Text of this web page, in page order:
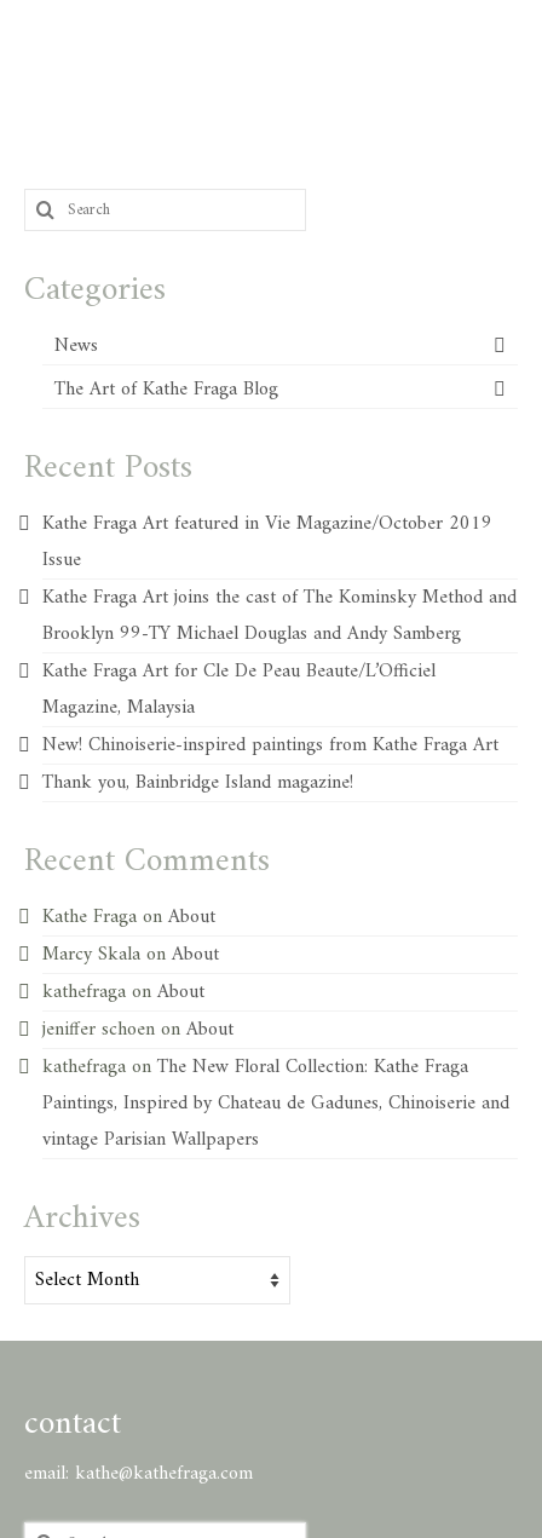
Search
for:
Categories
News
The Art of Kathe Fraga Blog
Recent Posts
Kathe Fraga Art featured in Vie Magazine/October 2019
Issue
Kathe Fraga Art joins the cast of The Kominsky Method and
Brooklyn 99-TY Michael Douglas and Andy Samberg
Kathe Fraga Art for Cle De Peau Beaute/L’Officiel
Magazine, Malaysia
New! Chinoiserie-inspired paintings from Kathe Fraga Art
Thank you, Bainbridge Island magazine!
Recent Comments
Kathe FragaonAbout
Marcy SkalaonAbout
kathefragaonAbout
jeniffer schoenonAbout
kathefragaonThe New Floral Collection: Kathe Fraga
Paintings, Inspired by Chateau de Gadunes, Chinoiserie and
vintage Parisian Wallpapers
Archives
Archives
contact
email: kathe@kathefraga.com